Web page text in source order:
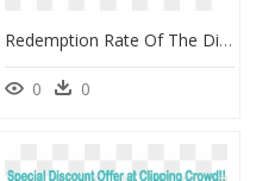
Redemption Rate Of The Discount Offer More Than Double - Graphic Design, HD Png Download
0 0